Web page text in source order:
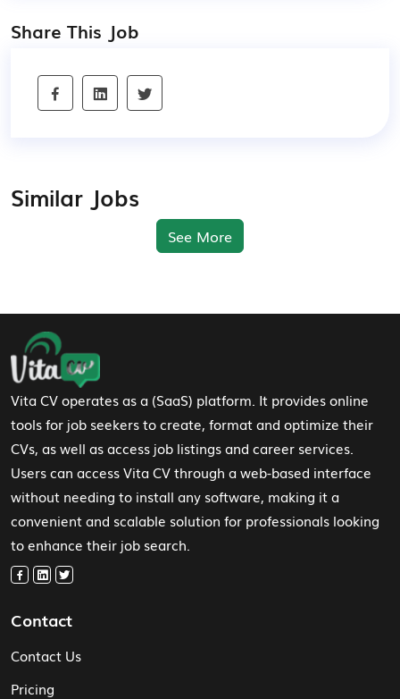
Share This Job
Similar Jobs
See More
Footer Navigation
Vita CV operates as a (SaaS) platform. It provides online
tools for job seekers to create, format and optimize their
CVs, as well as access job listings and career services.
Users can access Vita CV through a web-based interface
without needing to install any software, making it a
convenient and scalable solution for professionals looking
to enhance their job search.
Contact
Contact Us
Pricing